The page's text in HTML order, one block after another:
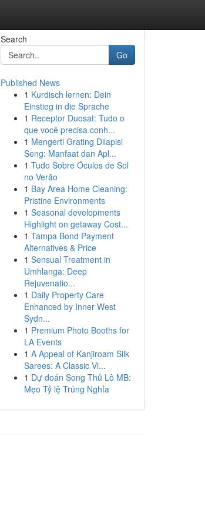
Search
Go
Published News
1 Kurdisch lernen: Dein
Einstieg in die Sprache
1 Receptor Duosat: Tudo o
que você precisa conh...
1 Mengerti Grating Dilapisi
Seng: Manfaat dan Apl...
1 Tudo Sobre Óculos de Sol
no Verão
1 Bay Area Home Cleaning:
Pristine Environments
1 Seasonal developments
Highlight on getaway Cost...
1 Tampa Bond Payment
Alternatives & Price
1 Sensual Treatment in
Umhlanga: Deep
Rejuvenatio...
1 Daily Property Care
Enhanced by Inner West
Sydn...
1 Premium Photo Booths for
LA Events
1 A Appeal of Kanjiroam Silk
Sarees: A Classic Vi...
1 Dự đoán Song Thủ Lô MB:
Mẹo Tỷ lệ Trúng Nghỉa